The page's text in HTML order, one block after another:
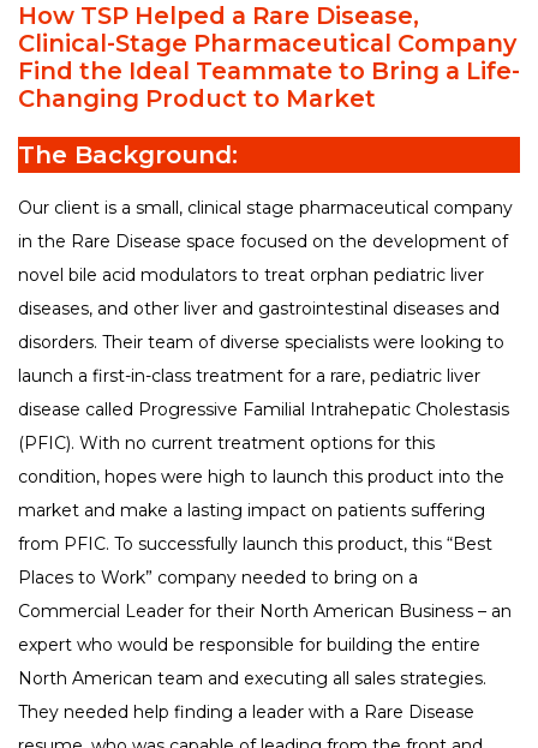
tspSTORYTELLER
Careers & Culture
FAQ
Contact Us
How TSP Helped a Rare Disease,
Clinical-Stage Pharmaceutical Company
Find the Ideal Teammate to Bring a Life-
Changing Product to Market
The Background:
Our client is a small, clinical stage pharmaceutical company
in the Rare Disease space focused on the development of
novel bile acid modulators to treat orphan pediatric liver
diseases, and other liver and gastrointestinal diseases and
disorders. Their team of diverse specialists were looking to
launch a first-in-class treatment for a rare, pediatric liver
disease called Progressive Familial Intrahepatic Cholestasis
(PFIC). With no current treatment options for this
condition, hopes were high to launch this product into the
market and make a lasting impact on patients suffering
from PFIC. To successfully launch this product, this “Best
Places to Work” company needed to bring on a
Commercial Leader for their North American Business – an
expert who would be responsible for building the entire
North American team and executing all sales strategies.
They needed help finding a leader with a Rare Disease